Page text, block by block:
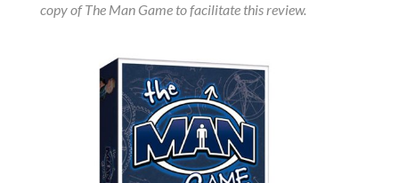
copy of The Man Game to facilitate this review.